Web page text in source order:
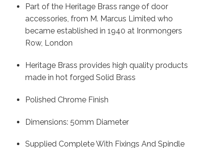
Part of the Heritage Brass range of door
accessories, from M. Marcus Limited who
became established in 1940 at Ironmongers
Row, London
Heritage Brass provides high quality products
made in hot forged Solid Brass
Polished Chrome Finish
Dimensions: 50mm Diameter
Supplied Complete With Fixings And Spindle